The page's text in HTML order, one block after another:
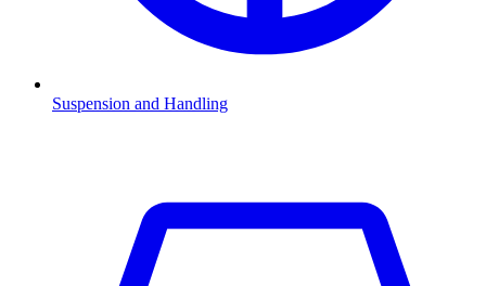
Suspension and Handling